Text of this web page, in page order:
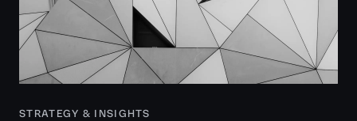
STRATEGY & INSIGHTS